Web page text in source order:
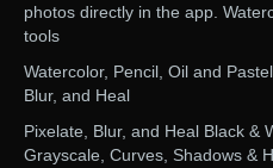
photos directly in the app.
tools
Watercolor, Pencil, Oil and
Blur, and Heal
Pixelate, Blur, and Heal Black &
Grayscale, Curves, Shadows &